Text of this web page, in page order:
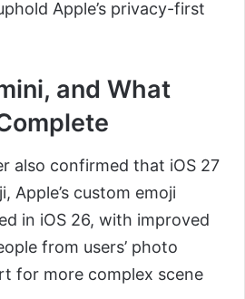
Apple’s privacy-first
and What
also confirmed that iOS 27
Apple’s custom emoji
in iOS 26, with improved
from users’ photo
for more complex scene